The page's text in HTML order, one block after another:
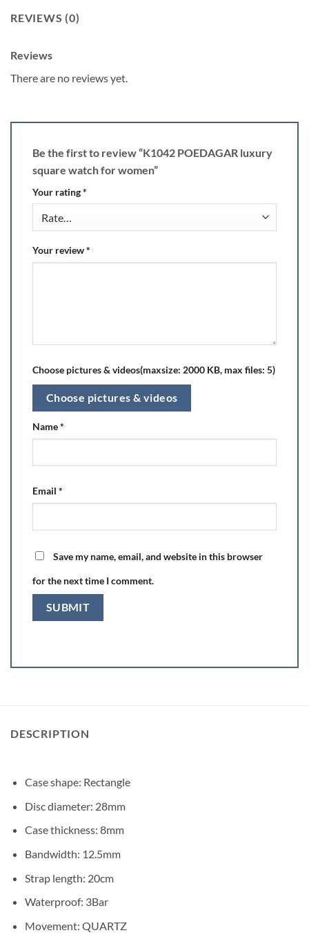
REVIEWS (0)
Reviews
There are no reviews yet.
Be the first to review “K1042 POEDAGAR luxury
square watch for women”
Your rating*
Your review*
Choose pictures & videos(maxsize: 2000 KB, max files: 5)
Choose pictures & videos
Name*
Email *
Save my name, email, and website in this browser
for the next time I comment.
DESCRIPTION
Case shape: Rectangle
Disc diameter: 28mm
Case thickness: 8mm
Bandwidth: 12.5mm
Strap length: 20cm
Waterproof: 3Bar
Movement: QUARTZ